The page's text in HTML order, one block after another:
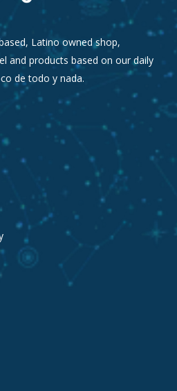
Latino owned shop,
and products based on our daily
de todo y nada.